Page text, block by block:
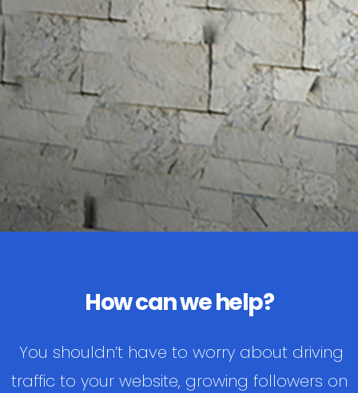
How can we help?
You shouldn’t have to worry about driving
traffic to your website, growing followers on